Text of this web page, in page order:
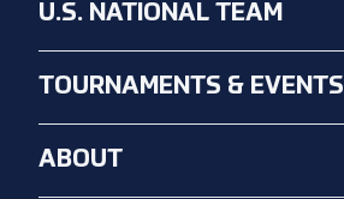
U.S. NATIONAL TEAM
TOURNAMENTS & EVENTS
ABOUT